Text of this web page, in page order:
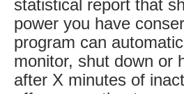
statistical report that
power you have
program can
monitor, shut down or
after X minutes of